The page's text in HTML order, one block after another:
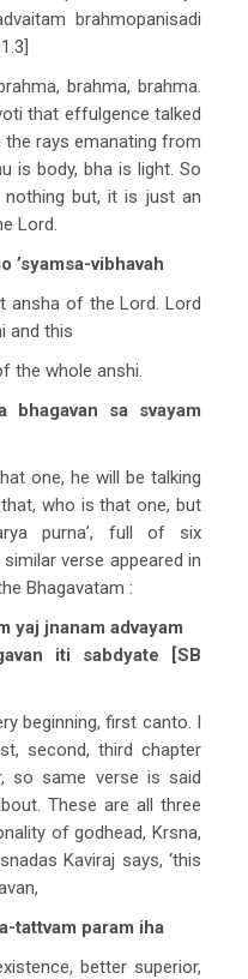
brahmopanisadi
brahma, brahma.
that effulgence talked
the rays emanating from
is body, bha is light. So
but, it is just an
Lord.
’syamsa-vibhavah
ansha of the Lord. Lord
and this
the whole anshi.
bhagavan sa svayam
one, he will be talking
who is that one, but
purna’, full of six
verse appeared in
Bhagavatam :
yaj jnanam advayam
iti sabdyate [SB
beginning, first canto. I
second, third chapter
so same verse is said
These are all three
of godhead, Krsna,
Kaviraj says, ‘this
tattvam param iha
better superior,